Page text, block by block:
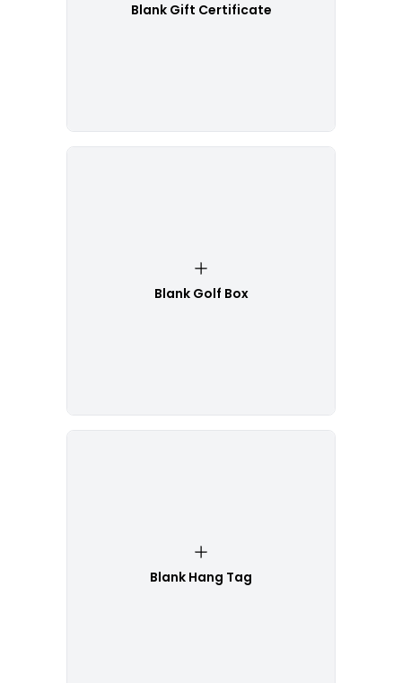
Blank Gift Certificate
Blank Golf Box
Blank Hang Tag